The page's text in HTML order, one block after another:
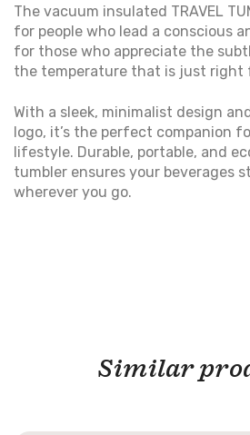
The vacuum insulated TRAVEL
for people who lead a conscious
for those who appreciate the
the temperature that is just right
With a sleek, minimalist design
logo, it’s the perfect companion
lifestyle. Durable, portable, and
tumbler ensures your beverages
wherever you go.
Similar